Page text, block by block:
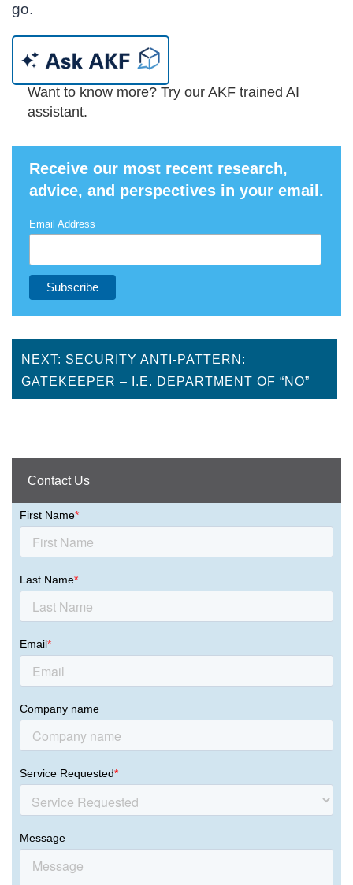
go.
Want to know more? Try our AKF trained AI
assistant.
Receive our most recent research,
advice, and perspectives in your email.
Email Address
NEXT: SECURITY ANTI-PATTERN:
GATEKEEPER – I.E. DEPARTMENT OF “NO”
Contact Us